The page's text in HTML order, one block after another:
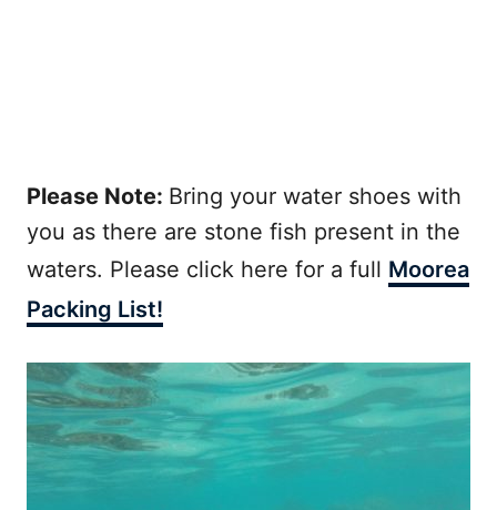
Please Note: Bring your water shoes with
you as there are stone fish present in the
waters. Please click here for a full Moorea
Packing List!